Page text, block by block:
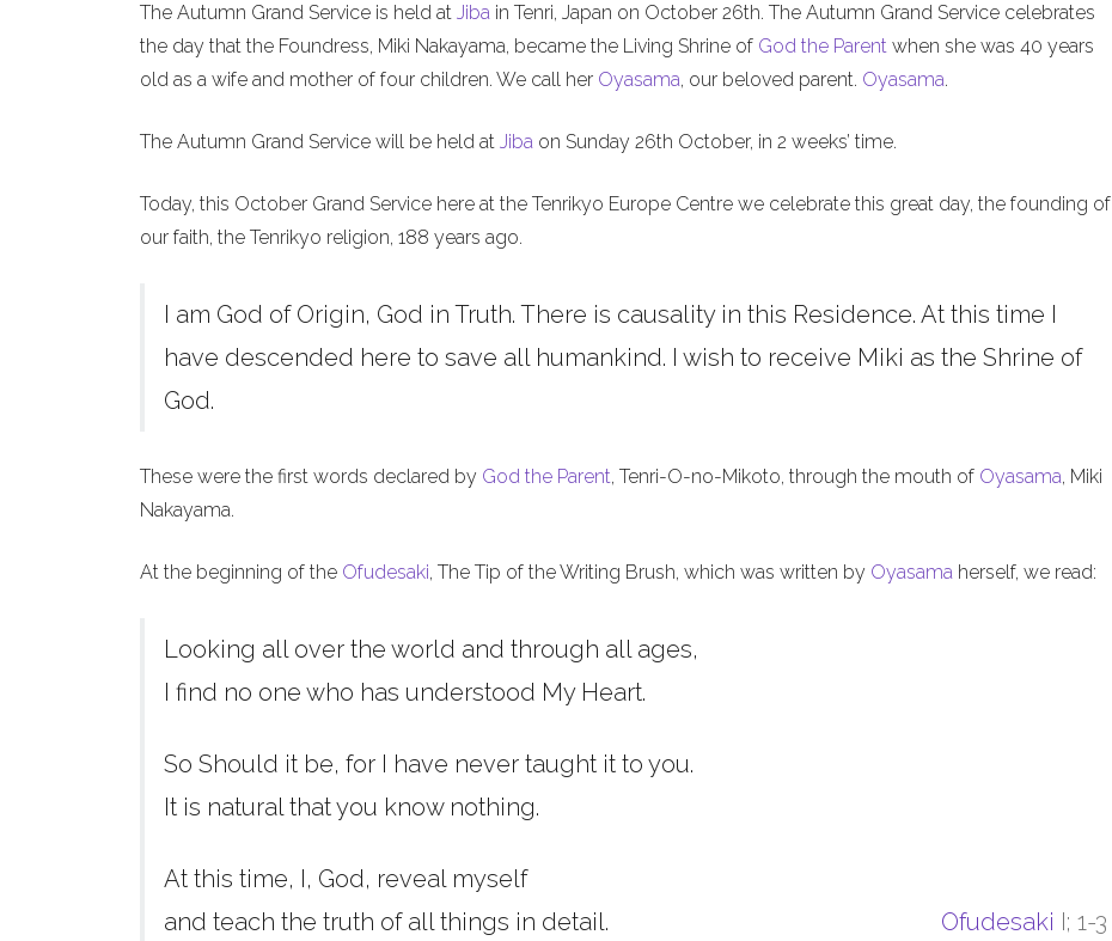
The Autumn Grand Service is held at Jiba in Tenri, Japan on October 26th. The Autumn Grand Service celebrates
the day that the Foundress, Miki Nakayama, became the Living Shrine of God the Parent when she was 40 years
old as a wife and mother of four children. We call her Oyasama, our beloved parent. Oyasama.
The Autumn Grand Service will be held at Jiba on Sunday 26th October, in 2 weeks’ time.
Today, this October Grand Service here at the Tenrikyo Europe Centre we celebrate this great day, the founding of
our faith, the Tenrikyo religion, 188 years ago.
I am God of Origin, God in Truth. There is causality in this Residence. At this time I
have descended here to save all humankind. I wish to receive Miki as the Shrine of
God.
These were the first words declared by God the Parent, Tenri-O-no-Mikoto, through the mouth of Oyasama, Miki
Nakayama.
At the beginning of the Ofudesaki, The Tip of the Writing Brush, which was written by Oyasama herself, we read:
Looking all over the world and through all ages,
I find no one who has understood My Heart.
So Should it be, for I have never taught it to you.
It is natural that you know nothing.
At this time, I, God, reveal myself
and teach the truth of all things in detail.
Ofudesaki I; 1-3